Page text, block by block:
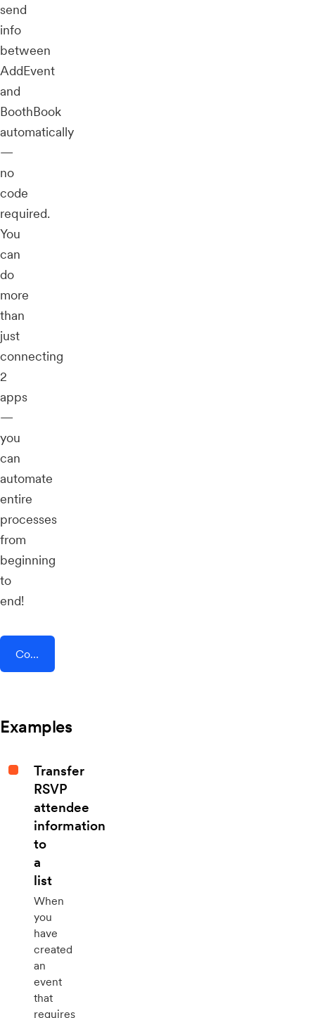
send
info
between
AddEvent
and
BoothBook
automatically
—
no
code
required.
You
can
do
more
than
just
connecting
2
apps
—
you
can
automate
entire
processes
from
beginning
to
end!
Connect AddEvent + BoothBook
Examples
Transfer
RSVP
attendee
information
to
a
list
When
you
have
created
an
event
that
requires